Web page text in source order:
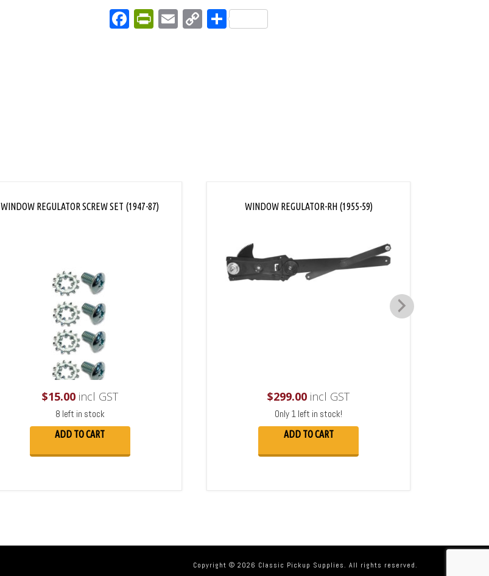
Facebook
PrintFriendly
Email
CopyShare
WINDOW REGULATOR SCREW SET (1947-87)
$15.00incl GST
8 left in stock
ADD TO CART
WINDOW REGULATOR-RH (1955-59)
$299.00 incl GST
Only 1 left in stock!
ADD TO CART
Copyright © 2026 Classic Pickup Supplies. All rights reserved.